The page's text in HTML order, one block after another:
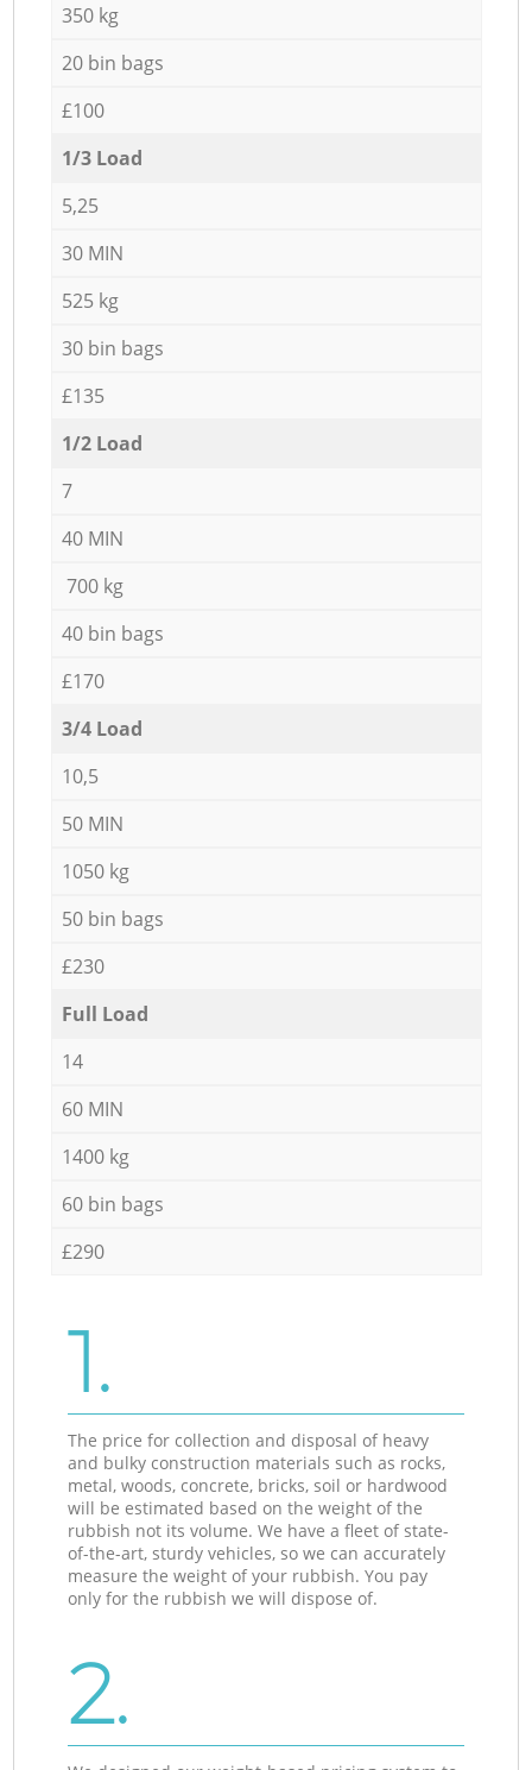
350 kg
20 bin bags
£100
1/3 Load
5,25
30 MIN
525 kg
30 bin bags
£135
1/2 Load
7
40 MIN
700 kg
40 bin bags
£170
3/4 Load
10,5
50 MIN
1050 kg
50 bin bags
£230
Full Load
14
60 MIN
1400 kg
60 bin bags
£290
1.
The price for collection and disposal of heavy
and bulky construction materials such as rocks,
metal, woods, concrete, bricks, soil or hardwood
will be estimated based on the weight of the
rubbish not its volume. We have a fleet of state-
of-the-art, sturdy vehicles, so we can accurately
measure the weight of your rubbish. You pay
only for the rubbish we will dispose of.
2.